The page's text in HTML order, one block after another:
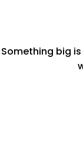
Something big